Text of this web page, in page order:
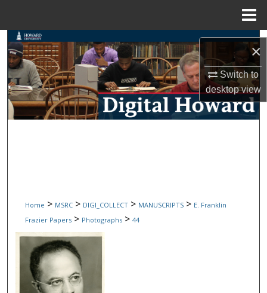
×
Switch to
desktopview
Search
Browse Collections
My Account
Home > MSRC > DIGI_COLLECT > MANUSCRIPTS > E. Franklin
Frazier Papers > Photographs > 44